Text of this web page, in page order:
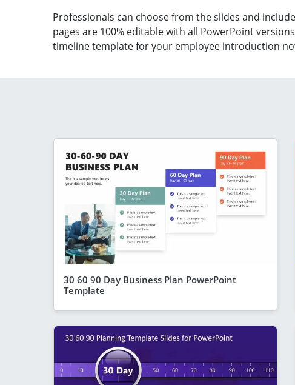
Professionals can choose from the slides and
pages are 100% editable with all PowerPoint
timeline template for your employee introduction
30 60 90 Day Business Plan PowerPoint
Template